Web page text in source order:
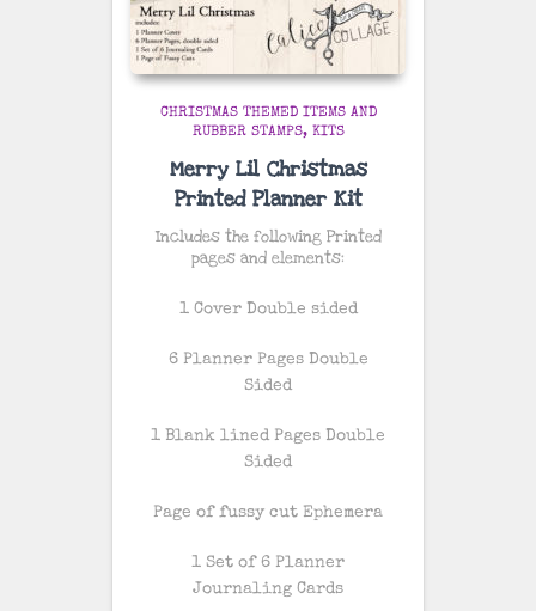
CHRISTMAS THEMED ITEMS AND
RUBBER STAMPS
KITS
Merry Lil Christmas
Printed Planner Kit
Includes the following Printed
pages and elements:
1 Cover Double sided
6 Planner Pages Double
Sided
1 Blank lined Pages Double
Sided
Page of fussy cut Ephemera
1 Set of 6 Planner
Journaling Cards